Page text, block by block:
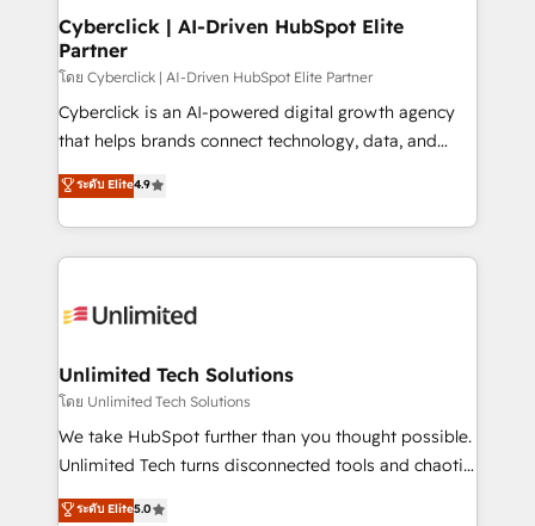
management, and speed up deal closures. With 500+
projects completed, our Agile approach ensures your
HubSpot CRM drives measurable results. Our
RevOps services align your sales, marketing, and
customer success teams for peak performance. We
retention—by refining processes and eliminating
inefficiencies. Using HubSpot tools and data-driven
Cyberclick | AI-Driven HubSpot Elite
Partner
โดย Cyberclick | AI-Driven HubSpot Elite Partner
Cyberclick is an AI-powered digital growth agency
that helps brands connect technology, data, and
creativity to achieve measurable results. Founded in
Barcelona and operating across Spain, LATAM, and
the UK, we support global companies in building
smarter marketing, sales, and customer success
Iberia (Spain & Portugal), we combine human insight
growth. Our multidisciplinary team designs solutions
that simplify complexity, boost performance, and
turn innovation into real impact. 🌍 Highlights •
HubSpot Partner since 2012 • 2022 EMEA Impact
projects • Clients in 30+ industries • Proprietary
ระดับ Elite4.9
Unlimited Tech Solutions
โดย Unlimited Tech Solutions
We take HubSpot further than you thought possible.
Unlimited Tech turns disconnected tools and chaotic
processes into a seamless, high-performing revenue
ระดับ Elite5.0